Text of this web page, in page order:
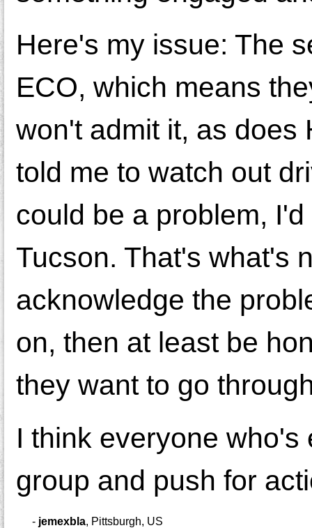
Here's my issue: The
ECO, which means
won't admit it, as does
told me to watch out
could be a problem,
Tucson. That's what's
acknowledge the
on, then at least be
they want to go
I think everyone
group and push for
- jemexbla, Pittsburgh, US